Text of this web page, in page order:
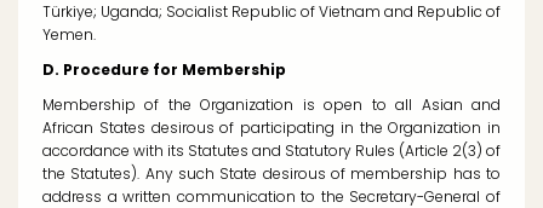
Türkiye; Uganda; Socialist Republic of Vietnam and Republic of
Yemen.
D. Procedure for Membership
Membership of the Organization is open to all Asian and
African States desirous of participating in the Organization in
accordance with its Statutes and Statutory Rules (Article 2(3) of
the Statutes). Any such State desirous of membership has to
address a written communication to the Secretary-General of